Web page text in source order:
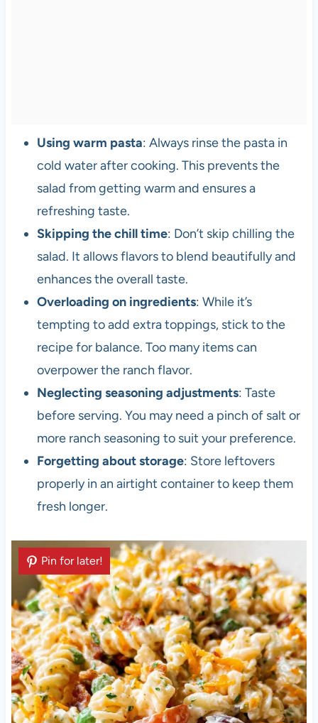
Using warm pasta: Always rinse the pasta in
cold water after cooking. This prevents the
salad from getting warm and ensures a
refreshing taste.
Skipping the chill time: Don’t skip chilling the
salad. It allows flavors to blend beautifully and
enhances the overall taste.
Overloading on ingredients: While it’s
tempting to add extra toppings, stick to the
recipe for balance. Too many items can
overpower the ranch flavor.
Neglecting seasoning adjustments: Taste
before serving. You may need a pinch of salt or
more ranch seasoning to suit your preference.
Forgetting about storage: Store leftovers
properly in an airtight container to keep them
fresh longer.
Pin for later!